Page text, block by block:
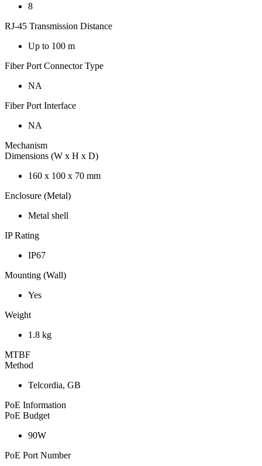
8
RJ-45 Transmission Distance
Up to 100 m
Fiber Port Connector Type
NA
Fiber Port Interface
NA
Mechanism
Dimensions (W x H x D)
160 x 100 x 70 mm
Enclosure (Metal)
Metal shell
IP Rating
IP67
Mounting (Wall)
Yes
Weight
1.8 kg
MTBF
Method
Telcordia, GB
PoE Information
PoE Budget
90W
PoE Port Number